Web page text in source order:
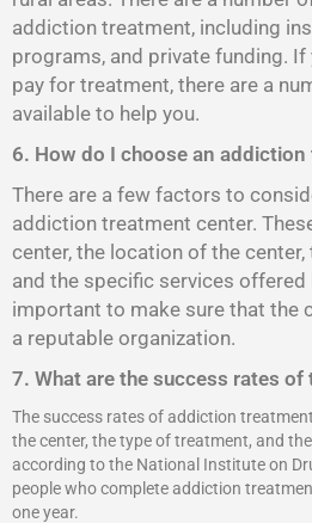
addiction treatment, including
programs, and private funding.
pay for treatment, there are a
available to help you.
6. How do I choose an
There are a few factors to
addiction treatment center.
center, the location of the
and the specific services offered
important to make sure that the
a reputable organization.
7. What are the success rates of
The success rates of addiction
the center, the type of treatment, and
according to the National Institute on
people who complete addiction
one year.